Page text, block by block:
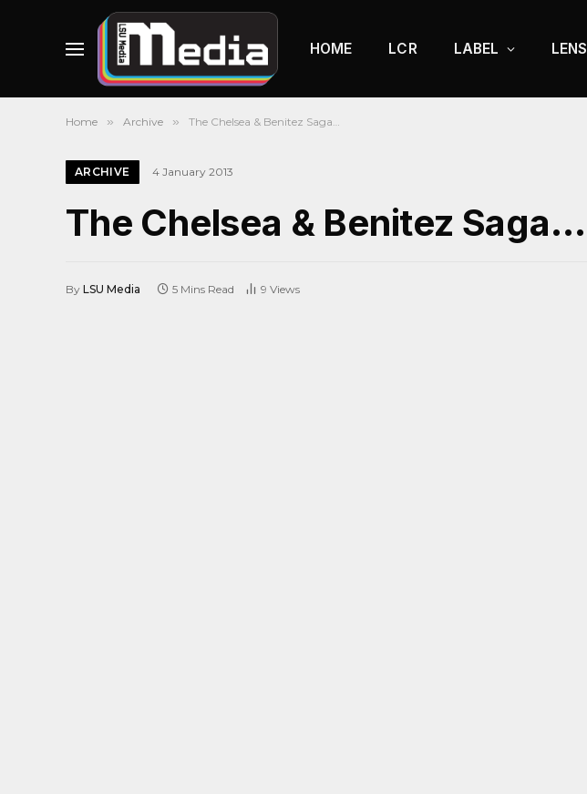
HOME LCR LABEL LENS
Home » Archive » The Chelsea & Benitez Saga…
ARCHIVE 4 January 2013
The Chelsea & Benitez Saga…
By LSU Media 5 Mins Read 9 Views